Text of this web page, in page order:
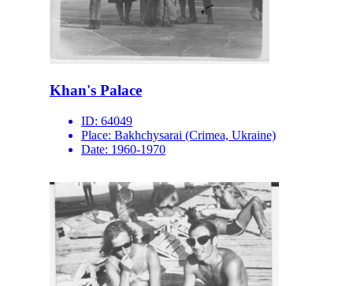
Khan's Palace
ID: 64049
Place: Bakhchysarai (Crimea, Ukraine)
Date: 1960-1970